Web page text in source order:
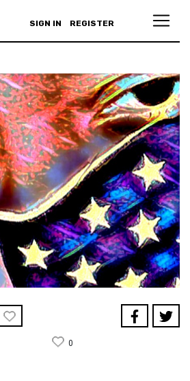
SIGN IN REGISTER
0